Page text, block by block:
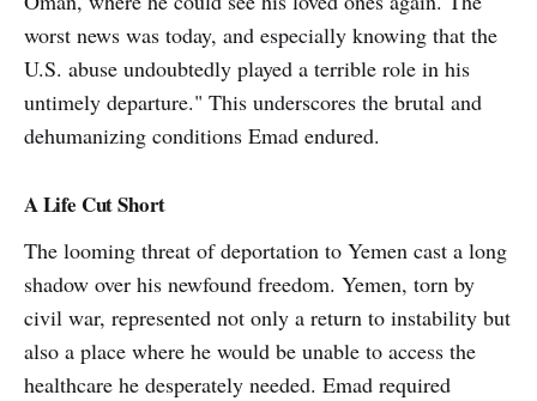
worst news was today, and especially knowing that the
U.S. abuse undoubtedly played a terrible role in his
untimely departure." This underscores the brutal and
dehumanizing conditions Emad endured.
A Life Cut Short
The looming threat of deportation to Yemen cast a long
shadow over his newfound freedom. Yemen, torn by
civil war, represented not only a return to instability but
also a place where he would be unable to access the
healthcare he desperately needed. Emad required